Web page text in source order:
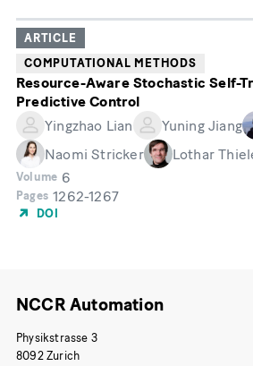
ARTICLE
COMPUTATIONAL METHODS
Resource-Aware Stochastic Self-
Predictive Control
Yingzhao Lian
Yuning Jiang
Naomi Stricker
Lothar
Volume 6
Pages 1262-1267
DOI
NCCR Automation
Physikstrasse 3
8092 Zurich